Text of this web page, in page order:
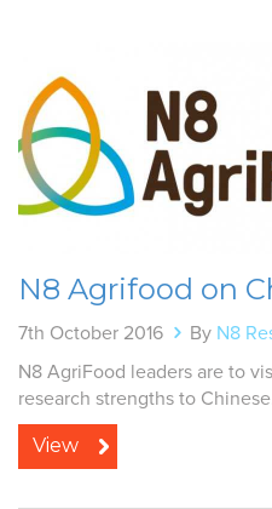
N8 Agrifood on
7th October 2016 By N8
N8 AgriFood leaders are to
research strengths to
View